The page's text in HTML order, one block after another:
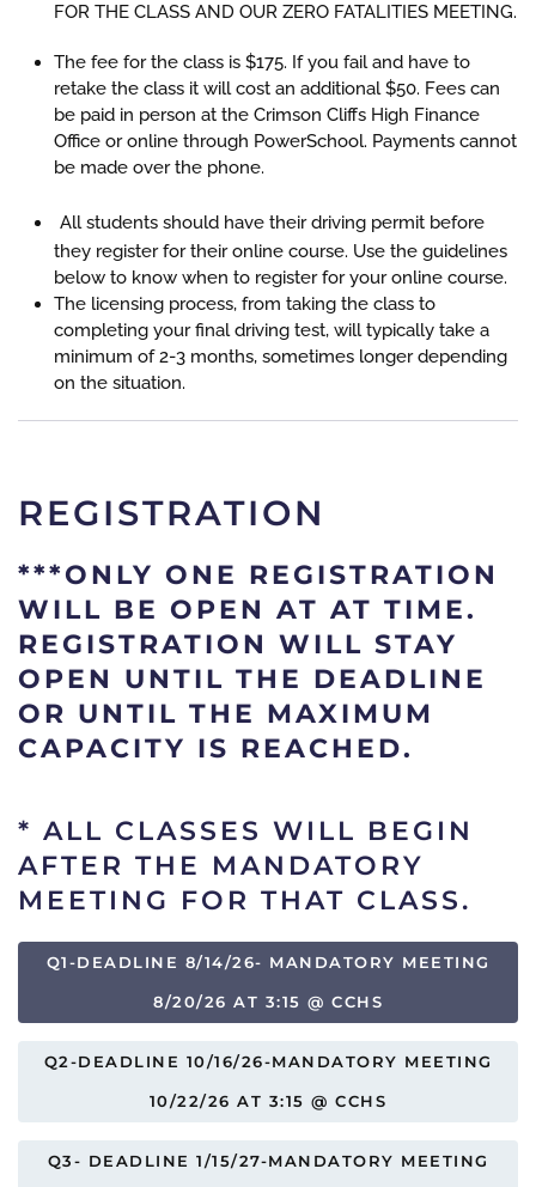
FOR THE CLASS AND OUR ZERO FATALITIES MEETING.
The fee for the class is $175. If you fail and have to
retake the class it will cost an additional $50. Fees can
be paid in person at the Crimson Cliffs High Finance
Office or online through PowerSchool. Payments cannot
be made over the phone.
All students should have their driving permit before
they register for their online course. Use the guidelines
below to know when to register for your online course.
The licensing process, from taking the class to
completing your final driving test, will typically take a
minimum of 2-3 months, sometimes longer depending
on the situation.
REGISTRATION
***ONLY ONE REGISTRATION
WILL BE OPEN AT AT TIME.
REGISTRATION WILL STAY
OPEN UNTIL THE DEADLINE
OR UNTIL THE MAXIMUM
CAPACITY IS REACHED.
* ALL CLASSES WILL BEGIN
AFTER THE MANDATORY
MEETING FOR THAT CLASS.
Q1-DEADLINE 8/14/26- MANDATORY MEETING
8/20/26 AT 3:15 @ CCHS
Q2-DEADLINE 10/16/26-MANDATORY MEETING
10/22/26 AT 3:15 @ CCHS
Q3- DEADLINE 1/15/27-MANDATORY MEETING